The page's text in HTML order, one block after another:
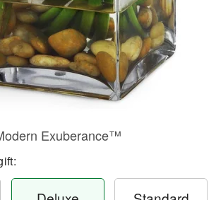
Exuberance™